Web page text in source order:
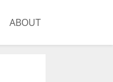
ABOUT